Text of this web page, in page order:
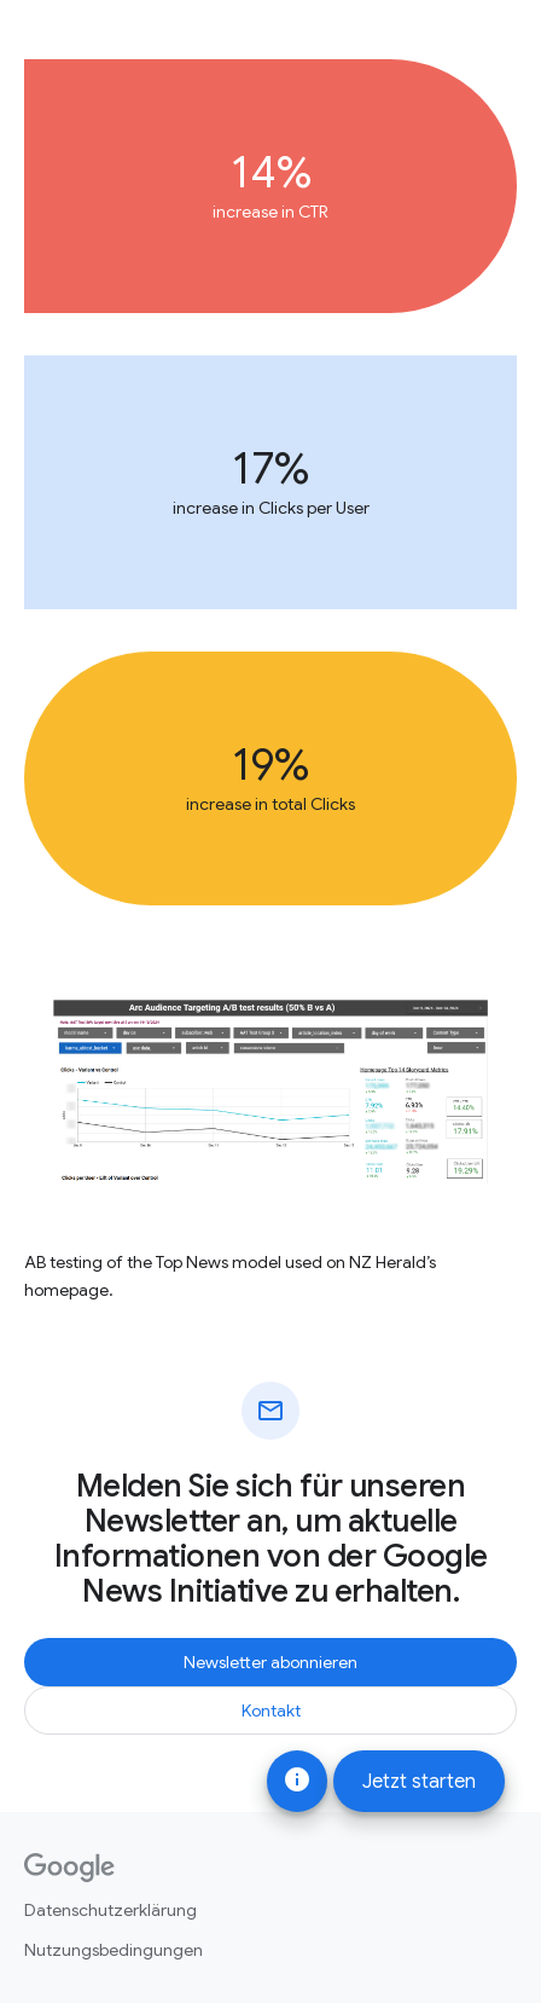
info Jetzt starten
14%
increase in CTR
17%
increase in Clicks per User
19%
increase in total Clicks
AB testing of the Top News model used on NZ Herald’s
homepage.
mail
Melden Sie sich für unseren
Newsletter an, um aktuelle
Informationen von der Google
News Initiative zu erhalten.
Newsletter abonnieren
Kontakt
Datenschutzerklärung
Nutzungsbedingungen